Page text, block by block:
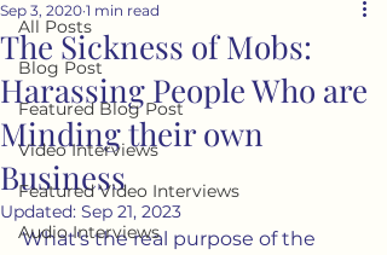
All Posts
Blog Post
Featured Blog Post
Video Interviews
Featured Video Interviews
Audio Interviews
The Sickness of Mobs:
Harassing People Who are
Minding their own
Business
Sep 3, 2020 1 min read
Updated: Sep 21, 2023
What's the real purpose of the